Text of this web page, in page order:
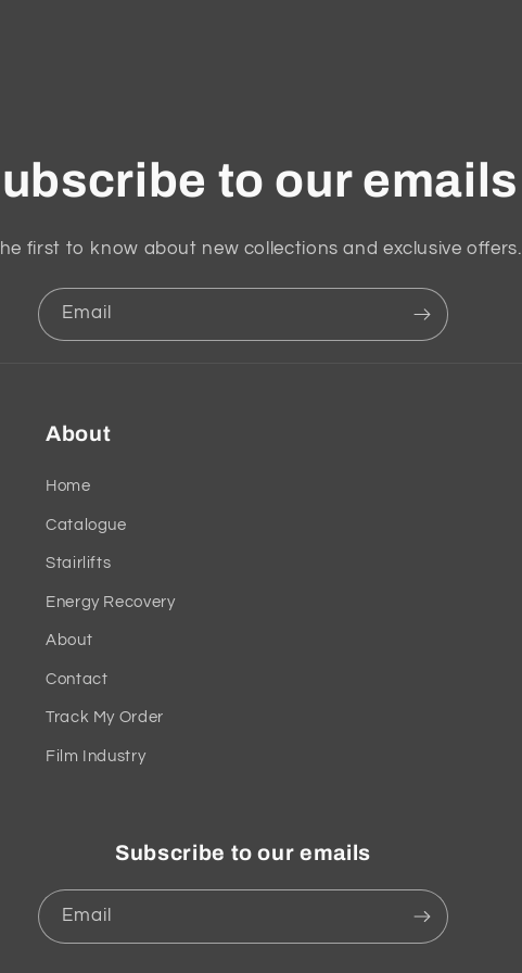
to our emails
first to know about new collections and exclusive offers.
Email
About
Home
Catalogue
Stairlifts
Energy Recovery
About
Contact
Track My Order
Film Industry
Subscribe to our emails
Email